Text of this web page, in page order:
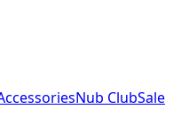
Nub ClubSale